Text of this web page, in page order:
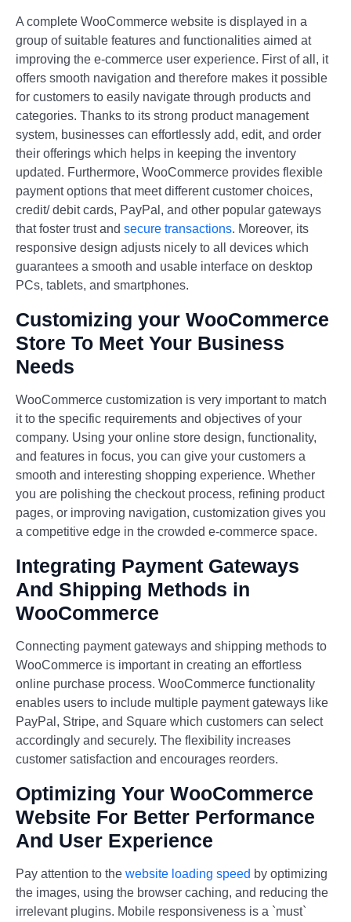
A complete WooCommerce website is displayed in a
group of suitable features and functionalities aimed at
improving the e-commerce user experience. First of all, it
offers smooth navigation and therefore makes it possible
for customers to easily navigate through products and
categories. Thanks to its strong product management
system, businesses can effortlessly add, edit, and order
their offerings which helps in keeping the inventory
updated. Furthermore, WooCommerce provides flexible
payment options that meet different customer choices,
credit/ debit cards, PayPal, and other popular gateways
that foster trust and secure transactions. Moreover, its
responsive design adjusts nicely to all devices which
guarantees a smooth and usable interface on desktop
PCs, tablets, and smartphones.
Customizing your WooCommerce
Store To Meet Your Business
Needs
WooCommerce customization is very important to match
it to the specific requirements and objectives of your
company. Using your online store design, functionality,
and features in focus, you can give your customers a
smooth and interesting shopping experience. Whether
you are polishing the checkout process, refining product
pages, or improving navigation, customization gives you
a competitive edge in the crowded e-commerce space.
Integrating Payment Gateways
And Shipping Methods in
WooCommerce
Connecting payment gateways and shipping methods to
WooCommerce is important in creating an effortless
online purchase process. WooCommerce functionality
enables users to include multiple payment gateways like
PayPal, Stripe, and Square which customers can select
accordingly and securely. The flexibility increases
customer satisfaction and encourages reorders.
Optimizing Your WooCommerce
Website For Better Performance
And User Experience
Pay attention to the website loading speed by optimizing
the images, using the browser caching, and reducing the
irrelevant plugins. Mobile responsiveness is a `must`